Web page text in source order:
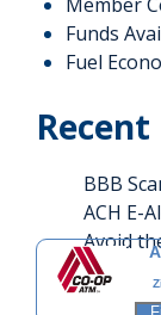
Funds
Fuel
Recent
BBB
ACH E-
Avoid